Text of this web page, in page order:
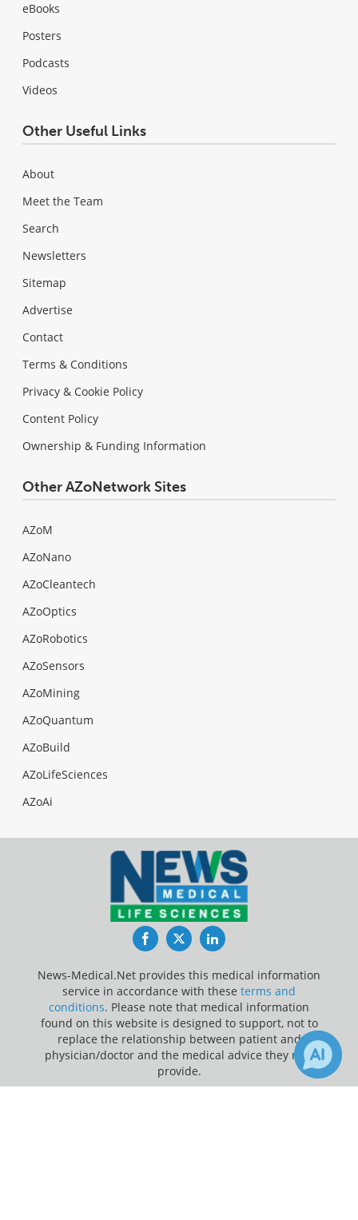
eBooks
Posters
Podcasts
Videos
Other Useful Links
About
Meet the Team
Search
Newsletters
Sitemap
Advertise
Contact
Terms & Conditions
Privacy & Cookie Policy
Content Policy
Ownership & Funding Information
Other AZoNetwork Sites
AZoM
AZoNano
AZoCleantech
AZoOptics
AZoRobotics
AZoSensors
AZoMining
AZoQuantum
AZoBuild
AZoLifeSciences
AZoAi
FacebookTwitterLinkedIn
News-Medical.Net provides this medical information
service in accordance with these terms and
conditions. Please note that medical information
found on this website is designed to support, not to
replace the relationship between patient and
physician/doctor and the medical advice they may
provide.